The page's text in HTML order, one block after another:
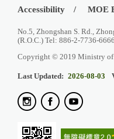
Accessibility
MOE
No.5, Zhongshan S. Rd.,
(R.O.C.) Tel: 886-2-7736-6666
Copyright © 2019 Ministry of
Last Updated: 2026-08-03